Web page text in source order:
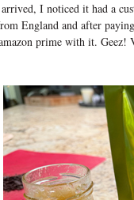
I noticed it had a
England and after
prime with it.